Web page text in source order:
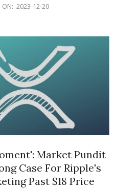
ON: 2023-12-20
Market Pundit
Case For Ripple's
Past $18 Price